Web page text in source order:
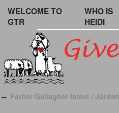
WELCOME TO
GTR
WHO IS
HEIDI
← Father Gallagher Israel / Jordan